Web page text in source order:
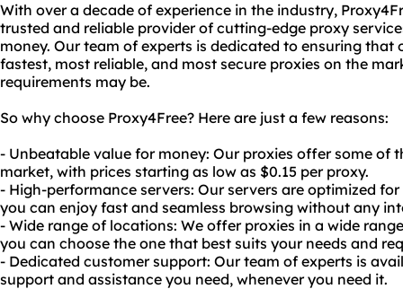
With over a decade of experience in the industry,
trusted and reliable provider of cutting-edge proxy
money. Our team of experts is dedicated to ensuring that
fastest, most reliable, and most secure proxies on the
requirements may be.
So why choose Proxy4Free? Here are just a few reasons:
- Unbeatable value for money: Our proxies offer some of
market, with prices starting as low as $0.15 per proxy.
- High-performance servers: Our servers are optimized
you can enjoy fast and seamless browsing without any
- Wide range of locations: We offer proxies in a wide
you can choose the one that best suits your needs and
- Dedicated customer support: Our team of experts is
support and assistance you need, whenever you need it.